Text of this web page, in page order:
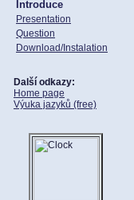
Introduce
Presentation
Question
Download/Instalation
Další odkazy:
Home page
Výuka jazyků (free)